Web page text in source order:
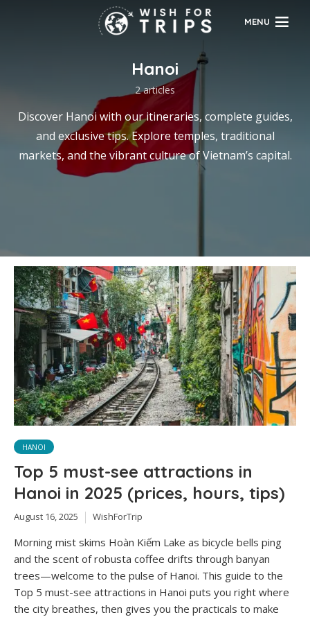
MENU
Hanoi
2 articles
Discover Hanoi with our itineraries, complete guides,
and exclusive tips. Explore temples, traditional
markets, and the vibrant culture of Vietnam’s capital.
HANOI
Top 5 must-see attractions in
Hanoi in 2025 (prices, hours, tips)
August 16, 2025 WishForTrip
Morning mist skims Hoàn Kiếm Lake as bicycle bells ping
and the scent of robusta coffee drifts through banyan
trees—welcome to the pulse of Hanoi. This guide to the
Top 5 must-see attractions in Hanoi puts you right where
the city breathes, then gives you the practicals to make